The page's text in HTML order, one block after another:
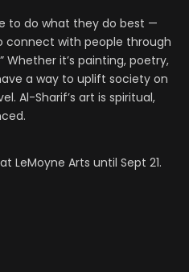
to do what they do best —
connect with people through
Whether it’s painting, poetry,
a way to uplift society on
Al-Sharif’s art is spiritual,
LeMoyne Arts until Sept 21.